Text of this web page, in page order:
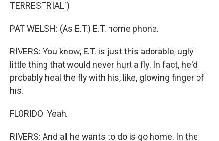
TERRESTRIAL")
PAT WELSH: (As E.T.) E.T. home phone.
RIVERS: You know, E.T. is just this adorable, ugly
little thing that would never hurt a fly. In fact, he'd
probably heal the fly with his, like, glowing finger of
his.
FLORIDO: Yeah.
RIVERS: And all he wants to do is go home. In the